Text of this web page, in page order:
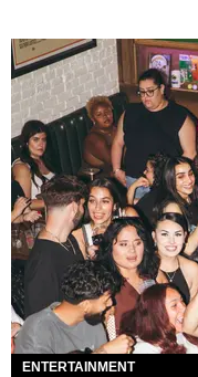
ENTERTAINMENT